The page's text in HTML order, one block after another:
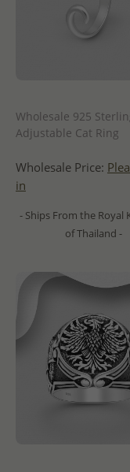
Wholesale 925
Adjustable Cat Ring
Wholesale Price:
in
- Ships From the Royal
of Thailand -